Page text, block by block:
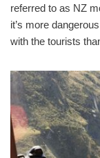
referred to as NZ
it’s more
with the tourists